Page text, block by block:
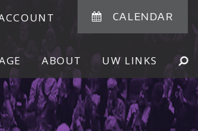
CALENDAR
ABOUT UW LINKSSHOW